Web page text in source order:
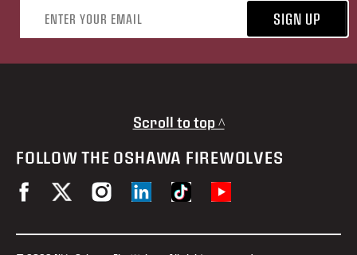
SIGN UP
Scroll to top ^
FOLLOW THE OSHAWA FIREWOLVES